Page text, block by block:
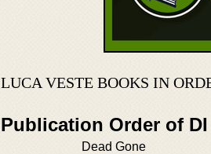
LUCA VESTE BOOKS IN
Publication Order of
Dead Gone